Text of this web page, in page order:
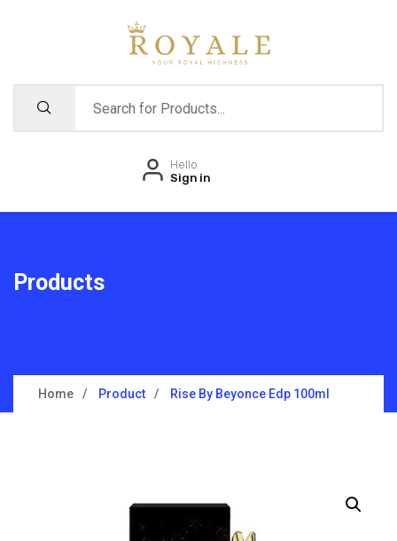
Hello
Sign in
Products
Home Product Rise By Beyonce Edp 100ml